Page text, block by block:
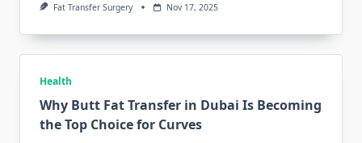
Fat Transfer Surgery Nov 17, 2025
Health
Why Butt Fat Transfer in Dubai Is Becoming
the Top Choice for Curves